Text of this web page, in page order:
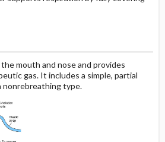
mouth and nose and provides
gas. It includes a simple, partial
nonrebreathing type.